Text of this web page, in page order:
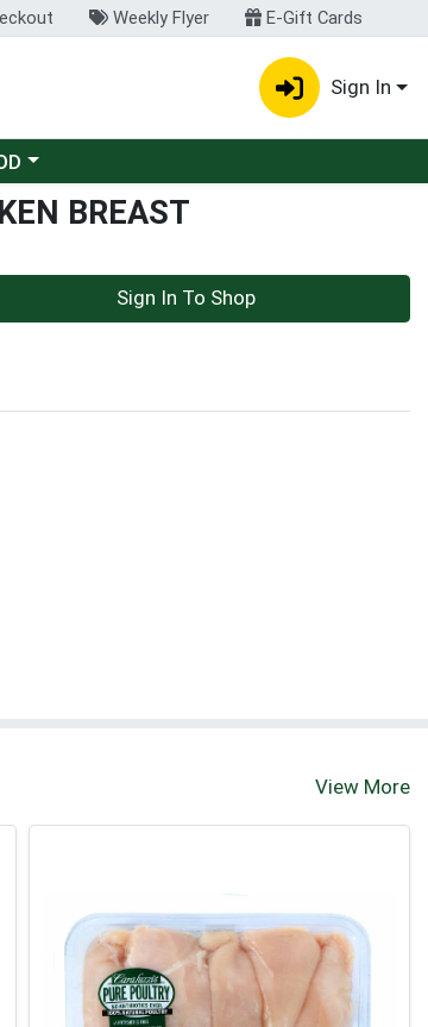
Weekly Flyer E-Gift Cards
Sign In
menu
BREAST
Sign In To Shop
View More